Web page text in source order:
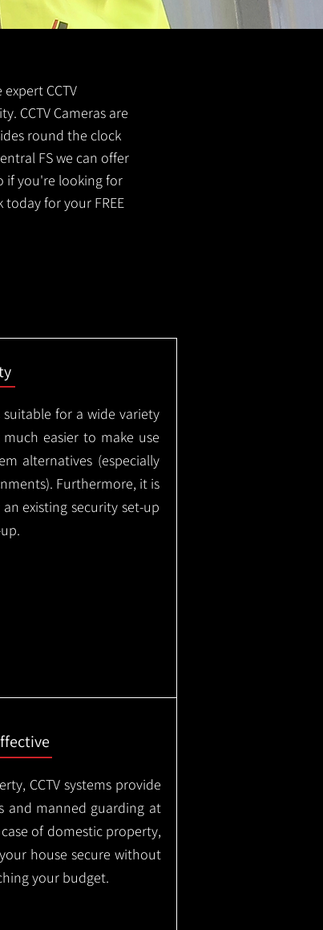
CCTV
CCTV Cameras are
round the clock
FS we can offer
if you're looking for
today for your FREE
for a wide variety
easier to make use
alternatives (especially
Furthermore, it is
existing security set-up
CCTV systems provide
and manned guarding at
of domestic property,
house secure without
your budget.